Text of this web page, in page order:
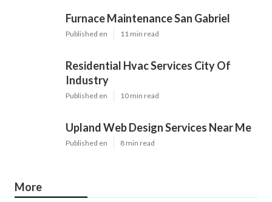
Furnace Maintenance San Gabriel
Published en 11 min read
Residential Hvac Services City Of
Industry
Published en 10 min read
Upland Web Design Services Near Me
Published en 8 min read
More